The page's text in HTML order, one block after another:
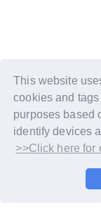
This website
cookies and
purposes based
identify devices
>>Click here for